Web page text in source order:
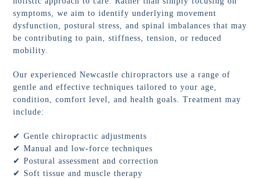
symptoms, we aim to identify underlying movement
dysfunction, postural stress, and spinal imbalances that may
be contributing to pain, stiffness, tension, or reduced
mobility.
Our experienced Newcastle chiropractors use a range of
gentle and effective techniques tailored to your age,
condition, comfort level, and health goals. Treatment may
include:
✔ Gentle chiropractic adjustments
✔ Manual and low-force techniques
✔ Postural assessment and correction
✔ Soft tissue and muscle therapy